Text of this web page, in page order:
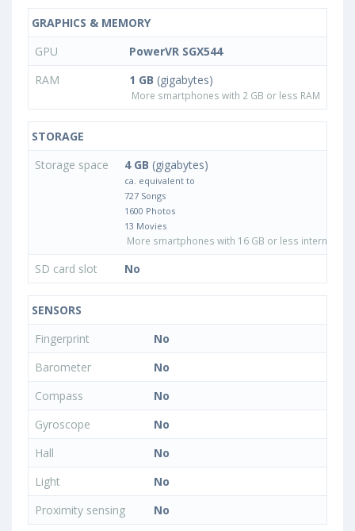
GRAPHICS & MEMORY
GPU
PowerVR SGX544
RAM
1 GB (gigabytes)
More smartphones with 2 GB or less RAM
STORAGE
Storage space
4 GB (gigabytes)
ca. equivalent to
727 Songs
1600 Photos
13 Movies
More smartphones with 16 GB or less internal
SD card slot No
SENSORS
Fingerprint
No
Barometer
No
Compass
No
Gyroscope
No
Hall
No
Light
No
Proximity sensing
No